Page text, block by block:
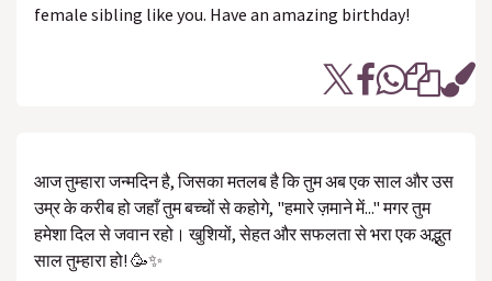
female sibling like you. Have an amazing birthday!
आज तुम्हारा जन्मदिन है, जिसका मतलब है कि तुम अब एक साल और उस
उम्र के करीब हो जहाँ तुम बच्चों से कहोगे, "हमारे ज़माने में..." मगर तुम
हमेशा दिल से जवान रहो। खुशियों, सेहत और सफलता से भरा एक अद्भुत
साल तुम्हारा हो! 🥳✨